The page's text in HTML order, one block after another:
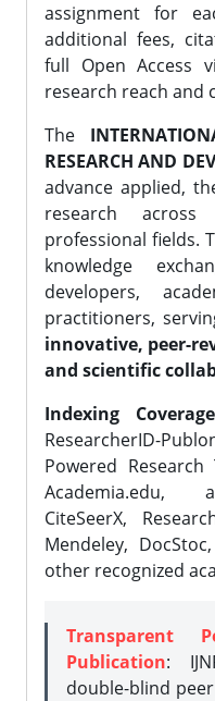
assignment for
additional fees,
full Open Access
research reach and
The
RESEARCH AND
advance applied,
research
professional fields.
knowledge
developers,
practitioners,
innovative, peer-
and scientific
Indexing
ResearcherID-
Powered
Academia.edu,
CiteSeerX,
Mendeley,
other recognized
Transparent
Publication:
double-blind